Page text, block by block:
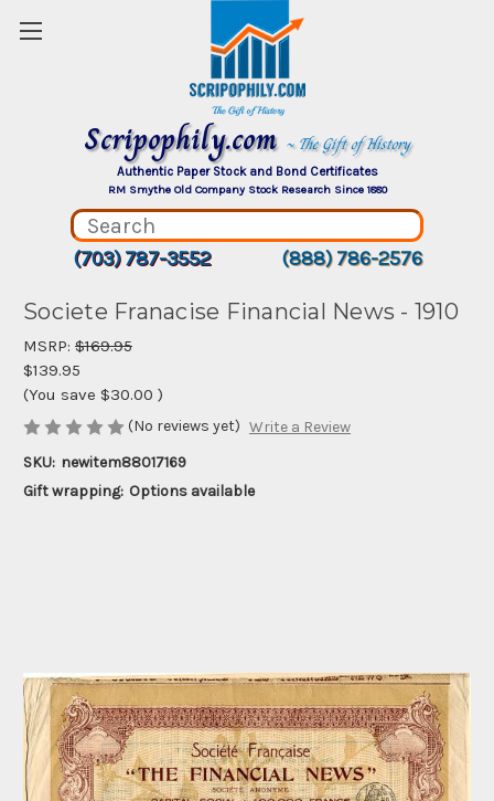
Scripophily.com ~ The Gift of History
Authentic Paper Stock and Bond Certificates
RM Smythe Old Company Stock Research Since 1880
(703) 787-3552 (888) 786-2576
Societe Franacise Financial News - 1910
MSRP: $169.95
$139.95
(You save $30.00 )
(No reviews yet) Write a Review
SKU: newitem88017169
Gift wrapping: Options available